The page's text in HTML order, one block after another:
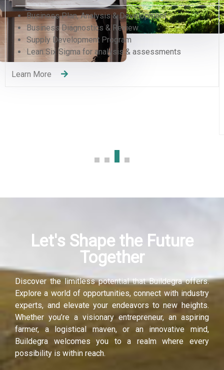
& assessments
Human Resources
Organizational
Human Capital Development
Management Consulting
Change Management
Recruitment Services
Let's Shape the Future
Together
Discover the limitless potential that Buildegra offers.
Explore a world of opportunities, connect with industry
experts, and elevate your endeavors to new heights.
Whether you’re a visionary entrepreneur, an aspiring
farmer, a logistical maven, or an innovative mind,
Buildegra welcomes you to a realm where every
possibility is within reach.